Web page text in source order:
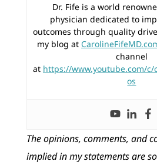
Dr. Fife is a world
physician dedicated to
outcomes through quality
my blog at
channel
at https://www.youtube.com/
os
The opinions, comments, and
implied in my statements are